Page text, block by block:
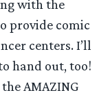
with the
provide comic
centers. I’ll
hand out, too!
AMAZING